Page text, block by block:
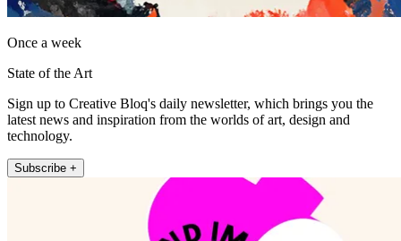
Once a week
State of the Art
Sign up to Creative Bloq's daily newsletter, which brings you the
latest news and inspiration from the worlds of art, design and
technology.
Subscribe +